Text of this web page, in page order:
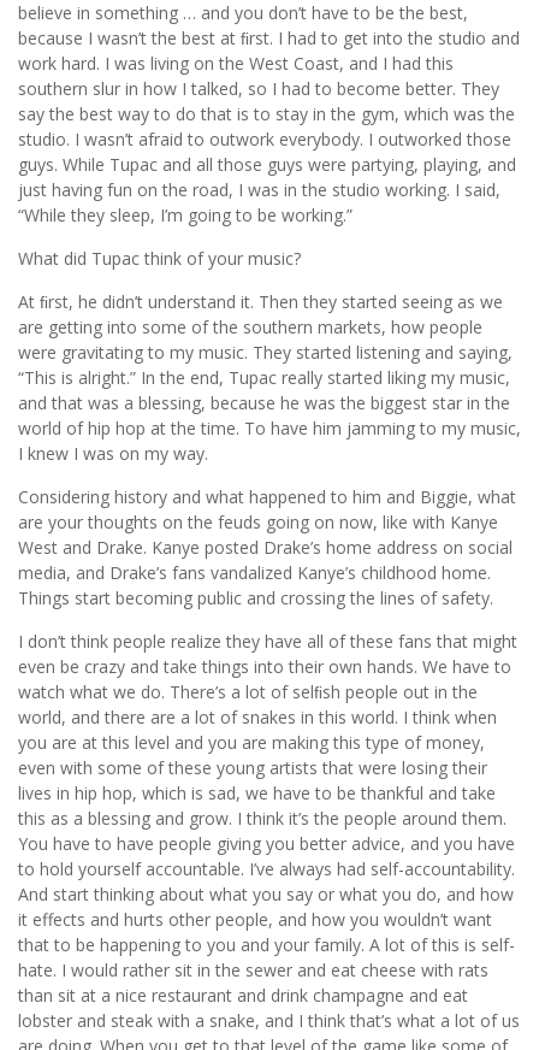
believe in something … and you don’t have to be the best,
because I wasn’t the best at ﬁrst. I had to get into the studio and
work hard. I was living on the West Coast, and I had this
southern slur in how I talked, so I had to become better. They
say the best way to do that is to stay in the gym, which was the
studio. I wasn’t afraid to outwork everybody. I outworked those
guys. While Tupac and all those guys were partying, playing, and
just having fun on the road, I was in the studio working. I said,
“While they sleep, I’m going to be working.”
What did Tupac think of your music?
At ﬁrst, he didn’t understand it. Then they started seeing as we
are getting into some of the southern markets, how people
were gravitating to my music. They started listening and saying,
“This is alright.” In the end, Tupac really started liking my music,
and that was a blessing, because he was the biggest star in the
world of hip hop at the time. To have him jamming to my music,
I knew I was on my way.
Considering history and what happened to him and Biggie, what
are your thoughts on the feuds going on now, like with Kanye
West and Drake. Kanye posted Drake’s home address on social
media, and Drake’s fans vandalized Kanye’s childhood home.
Things start becoming public and crossing the lines of safety.
I don’t think people realize they have all of these fans that might
even be crazy and take things into their own hands. We have to
watch what we do. There’s a lot of selﬁsh people out in the
world, and there are a lot of snakes in this world. I think when
you are at this level and you are making this type of money,
even with some of these young artists that were losing their
lives in hip hop, which is sad, we have to be thankful and take
this as a blessing and grow. I think it’s the people around them.
You have to have people giving you better advice, and you have
to hold yourself accountable. I’ve always had self-accountability.
And start thinking about what you say or what you do, and how
it effects and hurts other people, and how you wouldn’t want
that to be happening to you and your family. A lot of this is self-
hate. I would rather sit in the sewer and eat cheese with rats
than sit at a nice restaurant and drink champagne and eat
lobster and steak with a snake, and I think that’s what a lot of us